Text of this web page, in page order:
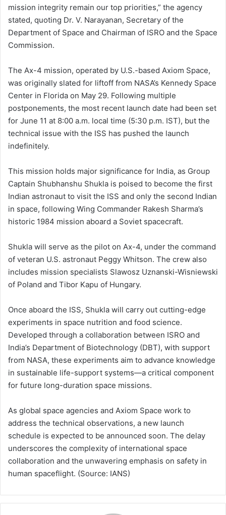
mission integrity remain our top priorities,” the agency
stated, quoting Dr. V. Narayanan, Secretary of the
Department of Space and Chairman of ISRO and the Space
Commission.
The Ax-4 mission, operated by U.S.-based Axiom Space,
was originally slated for liftoff from NASA’s Kennedy Space
Center in Florida on May 29. Following multiple
postponements, the most recent launch date had been set
for June 11 at 8:00 a.m. local time (5:30 p.m. IST), but the
technical issue with the ISS has pushed the launch
indefinitely.
This mission holds major significance for India, as Group
Captain Shubhanshu Shukla is poised to become the first
Indian astronaut to visit the ISS and only the second Indian
in space, following Wing Commander Rakesh Sharma’s
historic 1984 mission aboard a Soviet spacecraft.
Shukla will serve as the pilot on Ax-4, under the command
of veteran U.S. astronaut Peggy Whitson. The crew also
includes mission specialists Slawosz Uznanski-Wisniewski
of Poland and Tibor Kapu of Hungary.
Once aboard the ISS, Shukla will carry out cutting-edge
experiments in space nutrition and food science.
Developed through a collaboration between ISRO and
India’s Department of Biotechnology (DBT), with support
from NASA, these experiments aim to advance knowledge
in sustainable life-support systems—a critical component
for future long-duration space missions.
As global space agencies and Axiom Space work to
address the technical observations, a new launch
schedule is expected to be announced soon. The delay
underscores the complexity of international space
collaboration and the unwavering emphasis on safety in
human spaceflight. (Source: IANS)